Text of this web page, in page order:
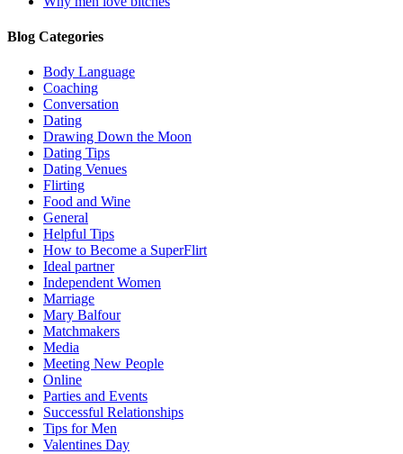
Blog Categories
Body Language
Coaching
Conversation
Dating
Drawing Down the Moon
Dating Tips
Dating Venues
Flirting
Food and Wine
General
Helpful Tips
How to Become a SuperFlirt
Ideal partner
Independent Women
Marriage
Mary Balfour
Matchmakers
Media
Meeting New People
Online
Parties and Events
Successful Relationships
Tips for Men
Valentines Day